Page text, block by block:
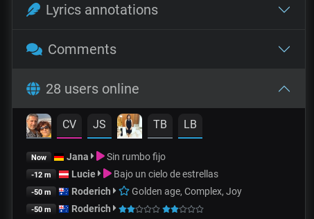
Lyrics annotations
Comments
28 users online
CV JS TB LB
Now Jana Sin rumbo fijo
-12 m Lucie Bajo un cielo de estrellas
-50 m Roderich Golden age, Complex, Joy
-50 m Roderich